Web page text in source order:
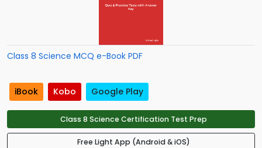
Class 8 Science MCQ e-Book PDF
iBook Kobo Google Play
Class 8 Science Certification Test Prep
Free Light App (Android & iOS)